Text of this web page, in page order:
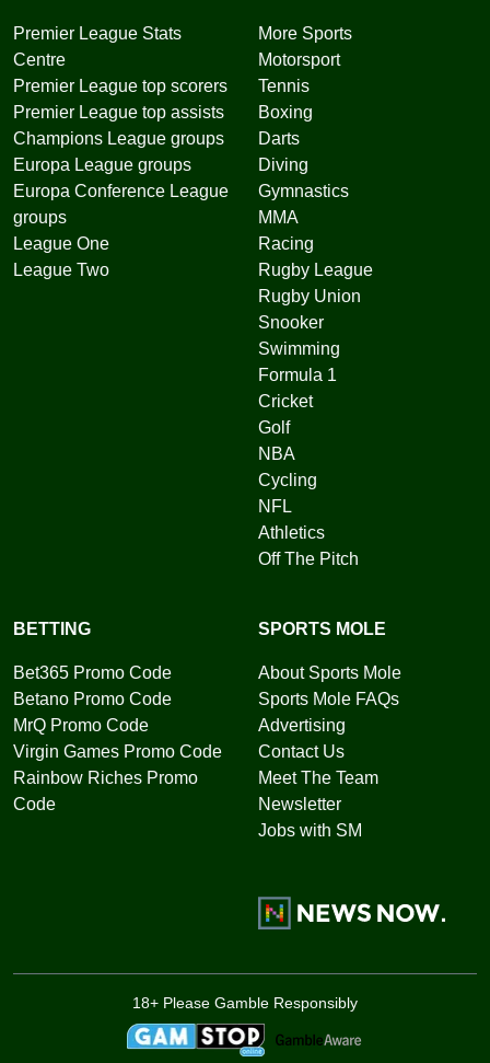
Premier League Stats
Centre
Premier League top scorers
Premier League top assists
Champions League groups
Europa League groups
Europa Conference League
groups
League One
League Two
More Sports
Motorsport
Tennis
Boxing
Darts
Diving
Gymnastics
MMA
Racing
Rugby League
Rugby Union
Snooker
Swimming
Formula 1
Cricket
Golf
NBA
Cycling
NFL
Athletics
Off The Pitch
BETTING
Bet365 Promo Code
Betano Promo Code
MrQ Promo Code
Virgin Games Promo Code
Rainbow Riches Promo
Code
SPORTS MOLE
About Sports Mole
Sports Mole FAQs
Advertising
Contact Us
Meet The Team
Newsletter
Jobs with SM
18+ Please Gamble Responsibly